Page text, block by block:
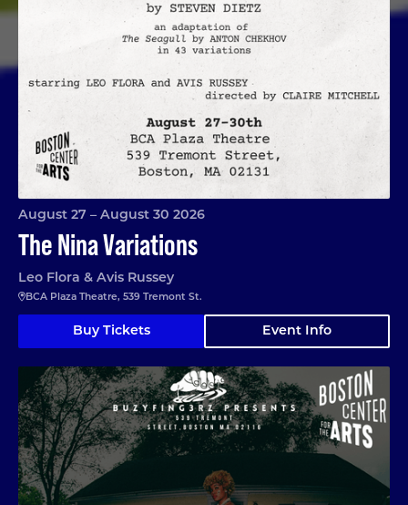
The Nina Variations
August 27 – August 30 2026
Leo Flora & Avis Russey
BCA Plaza Theatre, 539 Tremont St.
Buy Tickets Event Info
Black Box Afrobeats Xperience